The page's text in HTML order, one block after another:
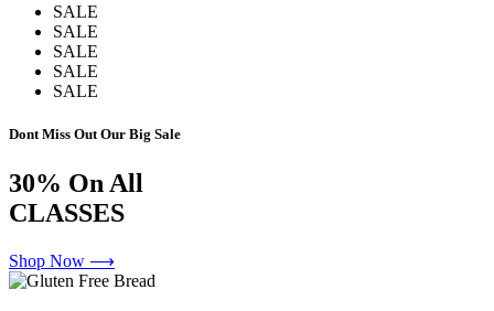
SALE
SALE
SALE
SALE
SALE
Dont Miss Out Our Big Sale
30% On All
CLASSES
Shop Now ⟶